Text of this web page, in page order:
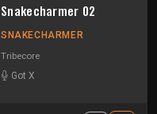
Snakecharmer 02
SNAKECHARMER
Tribecore
Got X